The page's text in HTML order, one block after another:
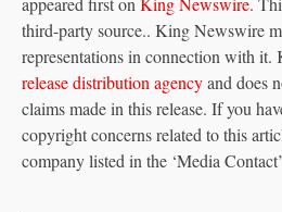
third-party source.. King Newswire
representations in connection with
release distribution agencyand does
claims made in this release. If you
copyright concerns related to this
company listed in the ‘Media